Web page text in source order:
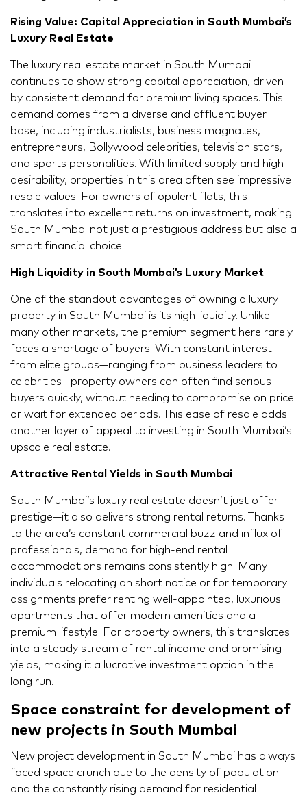
Rising Value: Capital Appreciation in South Mumbai’s
Luxury Real Estate
The luxury real estate market in South Mumbai
continues to show strong capital appreciation, driven
by consistent demand for premium living spaces. This
demand comes from a diverse and affluent buyer
base, including industrialists, business magnates,
entrepreneurs, Bollywood celebrities, television stars,
and sports personalities. With limited supply and high
desirability, properties in this area often see impressive
resale values. For owners of opulent flats, this
translates into excellent returns on investment, making
South Mumbai not just a prestigious address but also a
smart financial choice.
High Liquidity in South Mumbai’s Luxury Market
One of the standout advantages of owning a luxury
property in South Mumbai is its high liquidity. Unlike
many other markets, the premium segment here rarely
faces a shortage of buyers. With constant interest
from elite groups—ranging from business leaders to
celebrities—property owners can often find serious
buyers quickly, without needing to compromise on price
or wait for extended periods. This ease of resale adds
another layer of appeal to investing in South Mumbai’s
upscale real estate.
Attractive Rental Yields in South Mumbai
South Mumbai’s luxury real estate doesn’t just offer
prestige—it also delivers strong rental returns. Thanks
to the area’s constant commercial buzz and influx of
professionals, demand for high-end rental
accommodations remains consistently high. Many
individuals relocating on short notice or for temporary
assignments prefer renting well-appointed, luxurious
apartments that offer modern amenities and a
premium lifestyle. For property owners, this translates
into a steady stream of rental income and promising
yields, making it a lucrative investment option in the
long run.
Space constraint for development of
new projects in South Mumbai
New project development in South Mumbai has always
faced space crunch due to the density of population
and the constantly rising demand for residential